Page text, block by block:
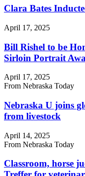
Clara Bates
April 17, 2025
Bill Rishel to be
Sirloin Portrait
April 17, 2025
From Nebraska Today
Nebraska U joins
from livestock
April 14, 2025
From Nebraska Today
Classroom, horse